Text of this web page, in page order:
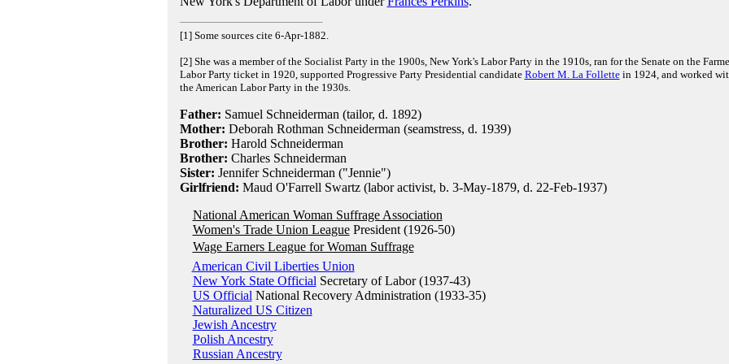
[1] Some sources cite 6-Apr-1882.
[2] She was a member of the Socialist Party in the 1900s, New York's Labor Party in the 1910s, ran for the Senate on the
Labor Party ticket in 1920, supported Progressive Party Presidential candidate Robert M. La Follettein 1924, and worked
the American Labor Party in the 1930s.
Father: Samuel Schneiderman (tailor, d. 1892)
Mother: Deborah Rothman Schneiderman (seamstress, d. 1939)
Brother: Harold Schneiderman
Brother: Charles Schneiderman
Sister: Jennifer Schneiderman ("Jennie")
Girlfriend: Maud O'Farrell Swartz (labor activist, b. 3-May-1879, d. 22-Feb-1937)
National American Woman Suffrage Association
Women's Trade Union LeaguePresident (1926-50)
Wage Earners League for Woman Suffrage
American Civil Liberties Union
New York State Official Secretary of Labor (1937-43)
US Official National Recovery Administration (1933-35)
Naturalized US Citizen
Jewish Ancestry
Polish Ancestry
Russian Ancestry